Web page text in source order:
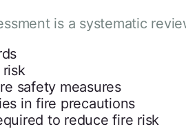
is a systematic
safety measures
in fire precautions
to reduce fire risk